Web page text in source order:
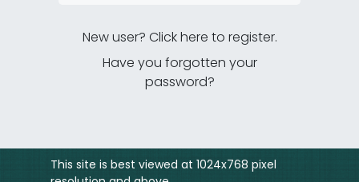
New user? Click here to register.
Have you forgotten your
password?
This site is best viewed at 1024x768 pixel